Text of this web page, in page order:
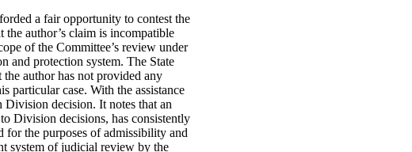
a fair opportunity to contest the
author’s claim is incompatible
of the Committee’s review under
and protection system. The State
the author has not provided any
particular case. With the assistance
decision. It notes that an
Division decisions, has consistently
for the purposes of admissibility and
system of judicial review by the